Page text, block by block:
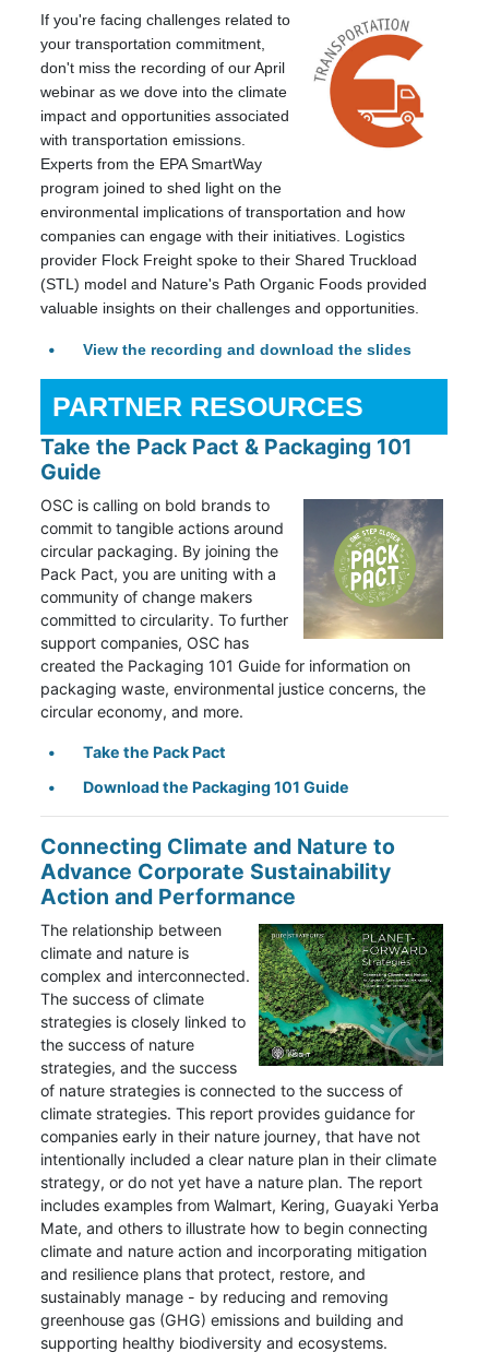
If you're facing challenges related to
your transportation commitment,
don't miss the recording of our April
webinar as we dove into the climate
impact and opportunities associated
with transportation emissions.
Experts from the EPA SmartWay
program joined to shed light on the
environmental implications of transportation and how
companies can engage with their initiatives. Logistics
provider Flock Freight spoke to their Shared Truckload
(STL) model and Nature's Path Organic Foods provided
valuable insights on their challenges and opportunities.
View the recording and download the slides
PARTNER RESOURCES
Take the Pack Pact & Packaging 101
Guide
OSC is calling on bold brands to
commit to tangible actions around
circular packaging. By joining the
Pack Pact, you are uniting with a
community of change makers
committed to circularity. To further
support companies, OSC has
created the Packaging 101 Guide for information on
packaging waste, environmental justice concerns, the
circular economy, and more.
Take the Pack Pact
Download the Packaging 101 Guide
Connecting Climate and Nature to
Advance Corporate Sustainability
Action and Performance
The relationship between
climate and nature is
complex and interconnected.
The success of climate
strategies is closely linked to
the success of nature
strategies, and the success
of nature strategies is connected to the success of
climate strategies. This report provides guidance for
companies early in their nature journey, that have not
intentionally included a clear nature plan in their climate
strategy, or do not yet have a nature plan. The report
includes examples from Walmart, Kering, Guayaki Yerba
Mate, and others to illustrate how to begin connecting
climate and nature action and incorporating mitigation
and resilience plans that protect, restore, and
sustainably manage - by reducing and removing
greenhouse gas (GHG) emissions and building and
supporting healthy biodiversity and ecosystems.